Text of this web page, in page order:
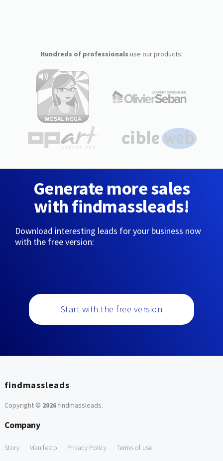
Hundreds of professionals use our products:
Generate more sales
with findmassleads!
Download interesting leads for your business now
with the free version:
Start with the free version
findmassleads
Copyright © 2026findmassleads.
Company
Story Manifesto Privacy Policy Terms of use